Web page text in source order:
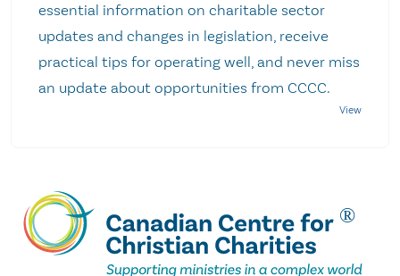
essential information on charitable sector
updates and changes in legislation, receive
practical tips for operating well, and never miss
an update about opportunities from CCCC.